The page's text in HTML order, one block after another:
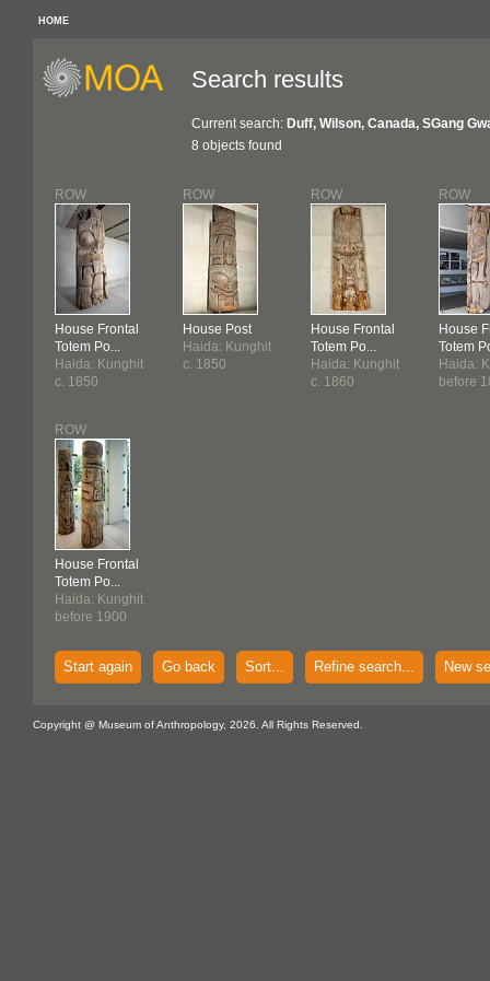
HOME
Search results
Current search: Duff, Wilson, Canada, SGang
8 objects found
ROW
House Frontal
Totem Po...
Haida: Kunghit
c. 1850
ROW
House Post
Haida: Kunghit
c. 1850
ROW
House Frontal
Totem Po...
Haida: Kunghit
c. 1860
ROW
House
Totem
Haida:
before
ROW
House Frontal
Totem Po...
Haida: Kunghit
before 1900
Start again Go back Sort... Refine search... New
Copyright @ Museum of Anthropology, 2026. All Rights Reserved.